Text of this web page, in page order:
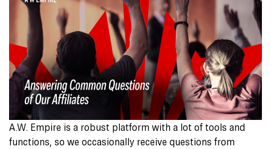
A.W. Empire is a robust platform with a lot of tools and
functions, so we occasionally receive questions from